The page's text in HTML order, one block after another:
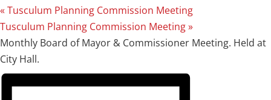
«Tusculum Planning Commission Meeting
Tusculum Planning Commission Meeting»
Monthly Board of Mayor & Commissioner Meeting. Held at
City Hall.